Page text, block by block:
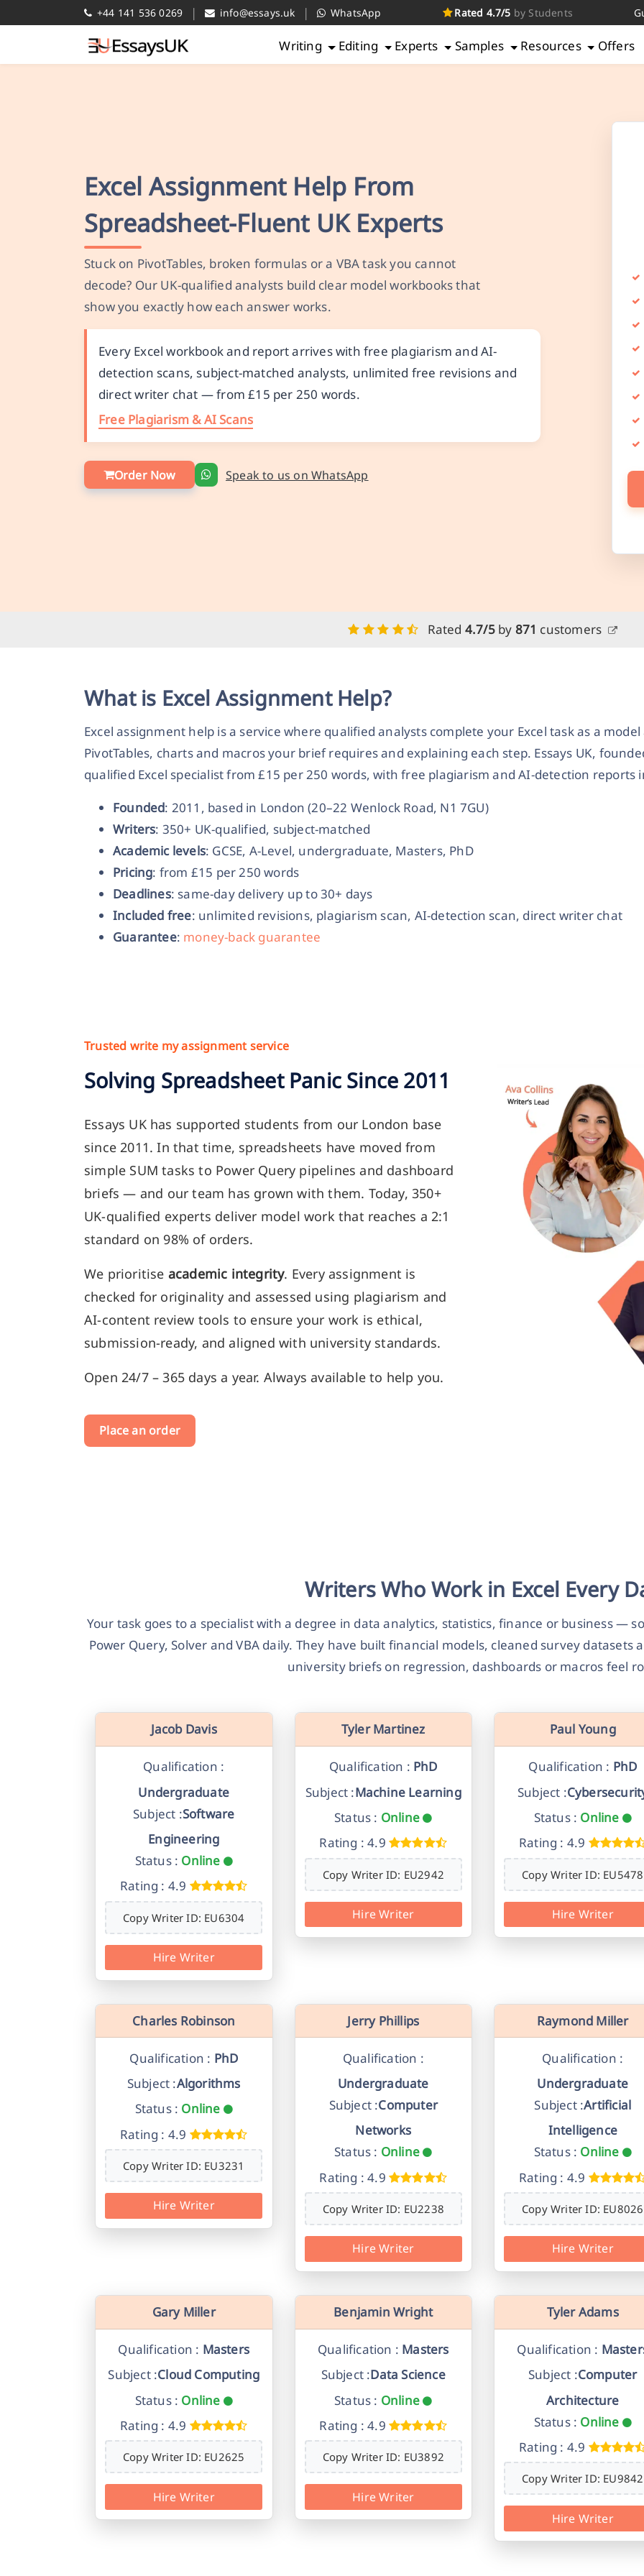
+44 141 536 0269 | info@essays.uk | WhatsApp Rated 4.7/5 by Students
Writing Editing Experts Samples Resources Offers
Excel Assignment Help From
Spreadsheet-Fluent UK Experts
Stuck on PivotTables, broken formulas or a VBA task you cannot
decode? Our UK-qualified analysts build clear model workbooks that
show you exactly how each answer works.
Every Excel workbook and report arrives with free plagiarism and AI-
detection scans, subject-matched analysts, unlimited free revisions and
direct writer chat — from £15 per 250 words.
Free Plagiarism & AI Scans
Order Now Speak to us on WhatsApp
Rated 4.7/5by 871 customers
What is Excel Assignment Help?
Excel assignment help is a service where qualified analysts complete your Excel task as a
PivotTables, charts and macros your brief requires and explaining each step. Essays UK,
qualified Excel specialist from £15 per 250 words, with free plagiarism and AI-detection reports
Founded: 2011, based in London (20–22 Wenlock Road, N1 7GU)
Writers: 350+ UK-qualified, subject-matched
Academic levels: GCSE, A-Level, undergraduate, Masters, PhD
Pricing: from £15 per 250 words
Deadlines: same-day delivery up to 30+ days
Included free: unlimited revisions, plagiarism scan, AI-detection scan, direct writer chat
Guarantee: money-back guarantee
Trusted write my assignment service
Solving Spreadsheet Panic Since 2011
Essays UK has supported students from our London base
since 2011. In that time, spreadsheets have moved from
simple SUM tasks to Power Query pipelines and dashboard
briefs — and our team has grown with them. Today, 350+
UK-qualified experts deliver model work that reaches a 2:1
standard on 98% of orders.
We prioritise academic integrity. Every assignment is
checked for originality and assessed using plagiarism and
AI-content review tools to ensure your work is ethical,
submission-ready, and aligned with university standards.
Open 24/7 – 365 days a year. Always available to help you.
Place an order
Writers Who Work in Excel Every
Your task goes to a specialist with a degree in data analytics, statistics, finance or business —
Power Query, Solver and VBA daily. They have built financial models, cleaned survey
university briefs on regression, dashboards or macros feel
Jacob Davis
Qualification :
Undergraduate
Subject :Software
Engineering
Status : Online
Rating : 4.9
Copy Writer ID: EU6304
Hire Writer
Tyler Martinez
Qualification : PhD
Subject :Machine Learning
Status : Online
Rating : 4.9
Copy Writer ID: EU2942
Hire Writer
Paul Young
Qualification : PhD
Subject :
Status : Online
Rating : 4.9
Copy Writer ID: EU5478
Hire Writer
Charles Robinson
Qualification : PhD
Subject :Algorithms
Status : Online
Rating : 4.9
Copy Writer ID: EU3231
Hire Writer
Jerry Phillips
Qualification :
Undergraduate
Subject :Computer
Networks
Status : Online
Rating : 4.9
Copy Writer ID: EU2238
Hire Writer
Raymond Miller
Qualification :
Undergraduate
Subject :Artificial
Intelligence
Status : Online
Rating : 4.9
Copy Writer ID: EU8026
Hire Writer
Gary Miller
Qualification : Masters
Subject :Cloud Computing
Status : Online
Rating : 4.9
Copy Writer ID: EU2625
Hire Writer
Benjamin Wright
Qualification : Masters
Subject :Data Science
Status : Online
Rating : 4.9
Copy Writer ID: EU3892
Hire Writer
Tyler Adams
Qualification :
Subject :Computer
Architecture
Status : Online
Rating : 4.9
Copy Writer ID: EU9842
Hire Writer